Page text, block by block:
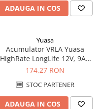
ADAUGA IN COS
Yuasa
Acumulator VRLA Yuasa
HighRate LongLife 12V, 9Ah
SW280
174,27 RON
STOC PARTENER
ADAUGA IN COS